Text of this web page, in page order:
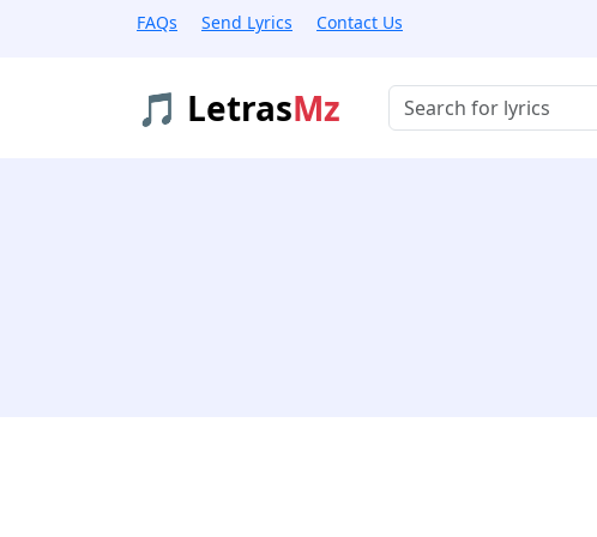
FAQs Send Lyrics Contact Us
🎵 LetrasMz Buscar músicas